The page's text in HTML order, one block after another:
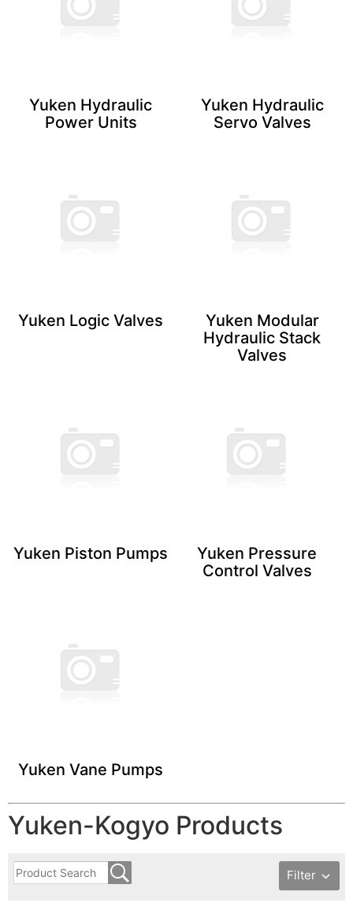
Yuken Hydraulic
Power Units
Yuken Hydraulic
Servo ​Valves
Yuken Logic ​Valves
Yuken Modular
Hydraulic Stack
Valves
Yuken Piston ​Pumps
Yuken Pressure
Control Valves
Yuken Vane ​Pumps
Yuken-Kogyo Products
Filter